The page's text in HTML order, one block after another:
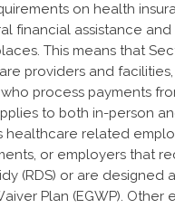
on health
financial assistance
This means that
providers and
process payments
to both in-person
healthcare related
or employers that
(RDS) or are designed
Plan (EGWP). Other